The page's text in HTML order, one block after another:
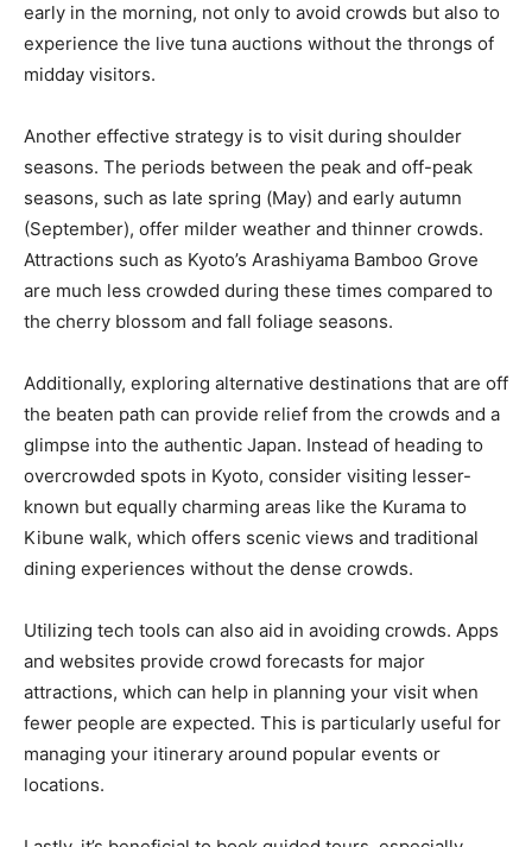
early in the morning, not only to avoid crowds but also to
experience the live tuna auctions without the throngs of
midday visitors.
Another effective strategy is to visit during shoulder
seasons. The periods between the peak and off-peak
seasons, such as late spring (May) and early autumn
(September), offer milder weather and thinner crowds.
Attractions such as Kyoto’s Arashiyama Bamboo Grove
are much less crowded during these times compared to
the cherry blossom and fall foliage seasons.
Additionally, exploring alternative destinations that are off
the beaten path can provide relief from the crowds and a
glimpse into the authentic Japan. Instead of heading to
overcrowded spots in Kyoto, consider visiting lesser-
known but equally charming areas like the Kurama to
Kibune walk, which offers scenic views and traditional
dining experiences without the dense crowds.
Utilizing tech tools can also aid in avoiding crowds. Apps
and websites provide crowd forecasts for major
attractions, which can help in planning your visit when
fewer people are expected. This is particularly useful for
managing your itinerary around popular events or
locations.